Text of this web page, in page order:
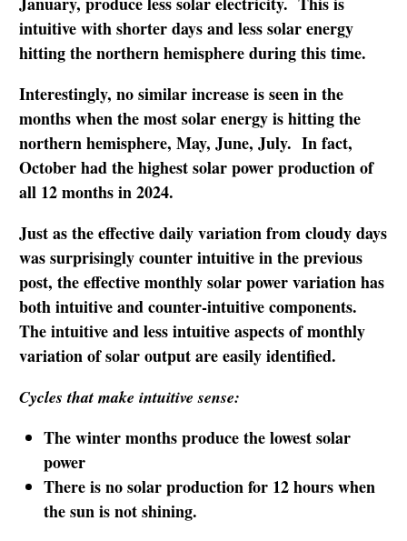
intuitive with shorter days and less solar energy
hitting the northern hemisphere during this time.
Interestingly, no similar increase is seen in the
months when the most solar energy is hitting the
northern hemisphere, May, June, July. In fact,
October had the highest solar power production of
all 12 months in 2024.
Just as the effective daily variation from cloudy days
was surprisingly counter intuitive in the previous
post, the effective monthly solar power variation has
both intuitive and counter-intuitive components.
The intuitive and less intuitive aspects of monthly
variation of solar output are easily identified.
Cycles that make intuitive sense:
The winter months produce the lowest solar
power
There is no solar production for 12 hours when
the sun is not shining.